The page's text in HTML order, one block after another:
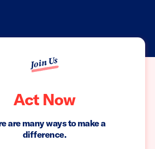
Join Us
Act Now
are many ways to make a
difference.